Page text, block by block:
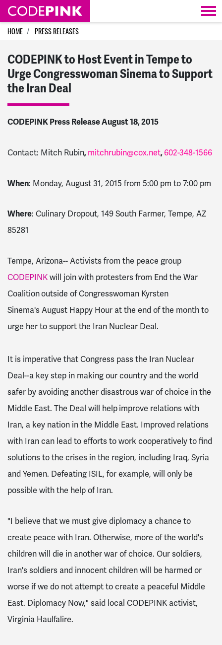
Skip navigation
HOME PRESS RELEASES
CODEPINK to Host Event in Tempe to
Urge Congresswoman Sinema to Support
the Iran Deal
CODEPINK Press Release August 18, 2015
Contact: Mitch Rubin,mitchrubin@cox.net,602-348-1566
When: Monday, August 31, 2015 from 5:00 pm to 7:00 pm
Where: Culinary Dropout, 149 South Farmer, Tempe, AZ
85281
Tempe, Arizona--Activists from the peace group
CODEPINKwill join with protesters from End the War
Coalitionoutside of Congresswoman Kyrsten
Sinema's August Happy Hour at the end of the month to
urge her to support the Iran Nuclear Deal.
It is imperative that Congress pass the Iran Nuclear
Deal--a key step in making our country and the world
safer by avoiding another disastrous war of choice in the
Middle East. The Deal will helpimprove relations with
Iran, a key nation in the Middle East. Improved relations
with Iran can lead to efforts to work cooperatively to find
solutions to the crises in the region, including Iraq, Syria
and Yemen. Defeating ISIL, for example, will only be
possible with the help of Iran.
"I believe that we must give diplomacy a chance to
create peace with Iran. Otherwise, more of the world's
children will die in another war of choice. Our soldiers,
Iran's soldiers and innocent children will be harmed or
worse if we do not attempt to create a peaceful Middle
East. Diplomacy Now," said local CODEPINK activist,
Virginia Haulfalire.